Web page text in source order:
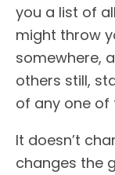
you a list of
might throw
somewhere,
others still,
of any one of
It doesn’t
changes the